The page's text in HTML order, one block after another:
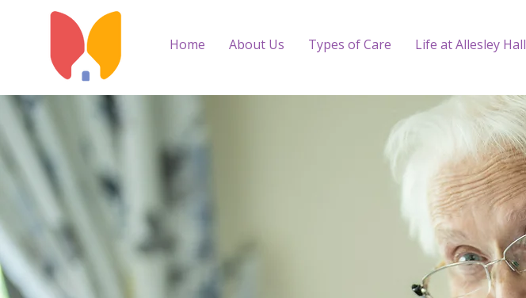
Home About Us Types of Care Life at Allesley Hall